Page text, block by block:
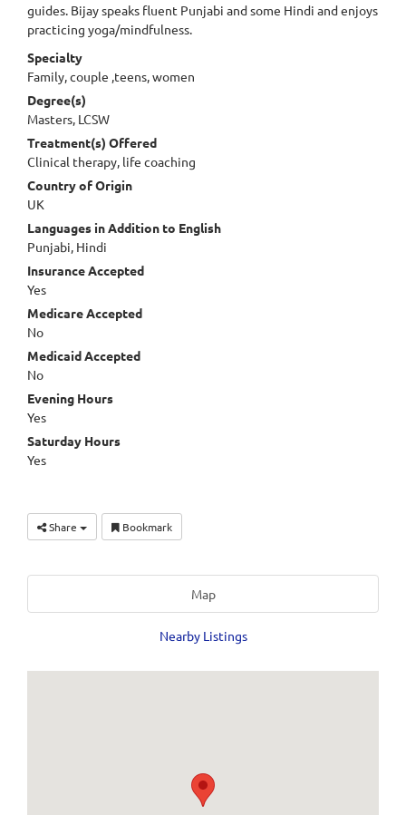
guides. Bijay speaks fluent Punjabi and some Hindi and enjoys
practicing yoga/mindfulness.
Specialty
Family, couple ,teens, women
Degree(s)
Masters, LCSW
Treatment(s) Offered
Clinical therapy, life coaching
Country of Origin
UK
Languages in Addition to English
Punjabi, Hindi
Insurance Accepted
Yes
Medicare Accepted
No
Medicaid Accepted
No
Evening Hours
Yes
Saturday Hours
Yes
Share Bookmark
Map
Nearby Listings